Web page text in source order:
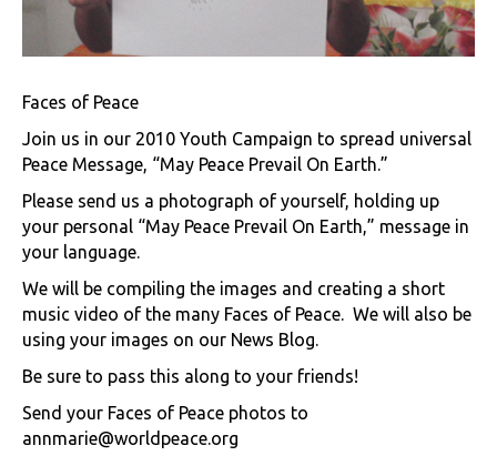
Faces of Peace
Join us in our 2010 Youth Campaign to spread universal
Peace Message, “May Peace Prevail On Earth.”
Please send us a photograph of yourself, holding up
your personal “May Peace Prevail On Earth,” message in
your language.
We will be compiling the images and creating a short
music video of the many Faces of Peace. We will also be
using your images on our News Blog.
Be sure to pass this along to your friends!
Send your Faces of Peace photos to
annmarie@worldpeace.org